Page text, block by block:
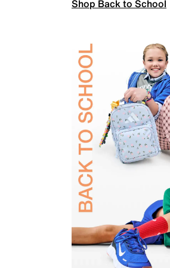
Shop Back to School